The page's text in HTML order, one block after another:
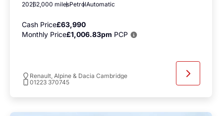
20262,000 milesPetrolAutomatic
Cash Price£63,990
Monthly Price£1,006.83pm PCP
Renault, Alpine & Dacia Cambridge
01223 370745